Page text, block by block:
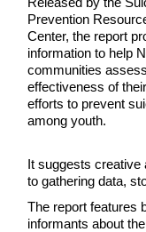
Prevention
Center, the report
information to help
communities
effectiveness of their
efforts to prevent
among youth.
It suggests creative
to gathering data,
The report features
informants about